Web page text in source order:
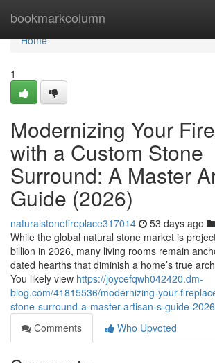
bookmarkcolumn
Home
Home
1
Modernizing Your
with a Custom Stone
Surround: A Master
Guide (2026)
naturalstonefireplace317014 53 days ago
While the global natural stone market is
billion in 2026, many living rooms remain
dated hearths that diminish a home’s true
You likely view https://joycefqwh042420.dm-
blog.com/41815536/modernizing-your-
stone-surround-a-master-artisan-s-guide-2026
Comments
Who Upvoted